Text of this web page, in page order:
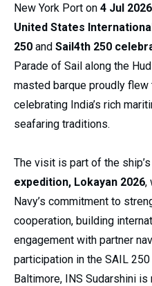
New York Port on 4 Jul 2026
United States
250 and Sail4th 250
Parade of Sail along the
masted barque proudly flew
celebrating India’s rich
seafaring traditions.
The visit is part of the ship’s
expedition, Lokayan 2026,
Navy’s commitment to
cooperation, building
engagement with partner
participation in the SAIL
Baltimore, INS Sudarshini